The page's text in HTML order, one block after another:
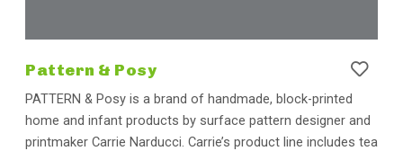
Pattern & Posy
PATTERN & Posy is a brand of handmade, block-printed
home and infant products by surface pattern designer and
printmaker Carrie Narducci. Carrie’s product line includes tea